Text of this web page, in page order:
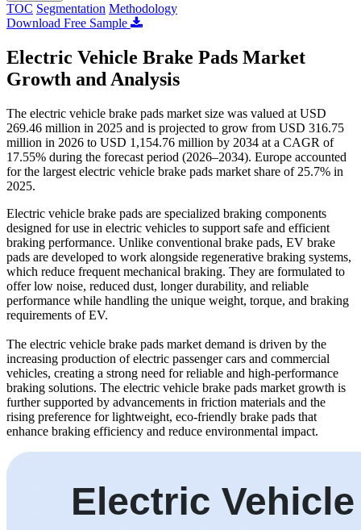
TOC Segmentation Methodology
Download Free Sample
Electric Vehicle Brake Pads Market
Growth and Analysis
The electric vehicle brake pads market size was valued at USD
269.46 million in 2025 and is projected to grow from USD 316.75
million in 2026 to USD 1,154.76 million by 2034 at a CAGR of
17.55% during the forecast period (2026–2034). Europe accounted
for the largest electric vehicle brake pads market share of 25.7% in
2025.
Electric vehicle brake pads are specialized braking components
designed for use in electric vehicles to support safe and efficient
braking performance. Unlike conventional brake pads, EV brake
pads are developed to work alongside regenerative braking systems,
which reduce frequent mechanical braking. They are formulated to
offer low noise, reduced dust, longer durability, and reliable
performance while handling the unique weight, torque, and braking
requirements of EV.
The electric vehicle brake pads market demand is driven by the
increasing production of electric passenger cars and commercial
vehicles, creating a strong need for reliable and high-performance
braking solutions. The electric vehicle brake pads market growth is
further supported by advancements in friction materials and the
rising preference for lightweight, eco-friendly brake pads that
enhance braking efficiency and reduce environmental impact.